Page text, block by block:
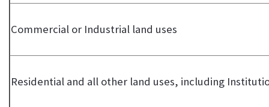
Commercial or Industrial land uses
Residential and all other land uses, including